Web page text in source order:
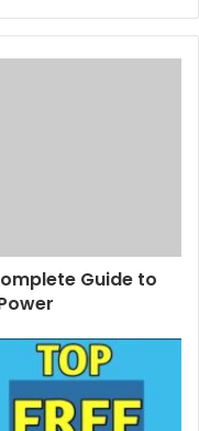
Guide to